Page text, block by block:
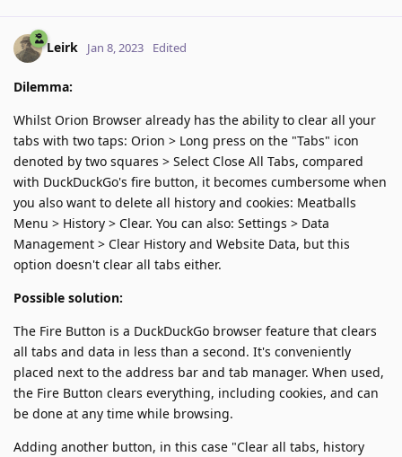
Leirk Jan 8, 2023 Edited
Dilemma:
Whilst Orion Browser already has the ability to clear all your
tabs with two taps: Orion > Long press on the "Tabs" icon
denoted by two squares > Select Close All Tabs, compared
with DuckDuckGo's fire button, it becomes cumbersome when
you also want to delete all history and cookies: Meatballs
Menu > History > Clear. You can also: Settings > Data
Management > Clear History and Website Data, but this
option doesn't clear all tabs either.
Possible solution:
The Fire Button is a DuckDuckGo browser feature that clears
all tabs and data in less than a second. It's conveniently
placed next to the address bar and tab manager. When used,
the Fire Button clears everything, including cookies, and can
be done at any time while browsing.
Adding another button, in this case "Clear all tabs, history